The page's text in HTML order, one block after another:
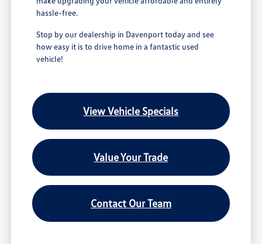
hassle-free.
Stop by our dealership in Davenport today and see
how easy it is to drive home in a fantastic used
vehicle!
View Vehicle Specials
Value Your Trade
Contact Our Team